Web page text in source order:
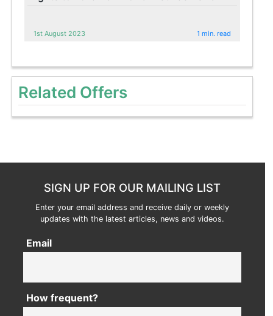
1st August 2023 1 min. read
Related Offers
SIGN UP FOR OUR MAILING LIST
Enter your email address and receive daily or weekly
updates with the latest articles, news and videos.
Email
How frequent?